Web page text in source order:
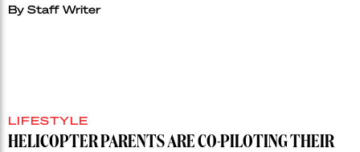
By Staff Writer
LIFESTYLE
HELICOPTER PARENTS ARE CO-PILOTING THEIR